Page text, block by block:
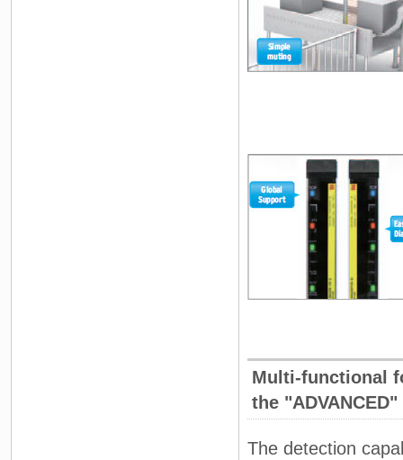
Multi-functional
the
The detection